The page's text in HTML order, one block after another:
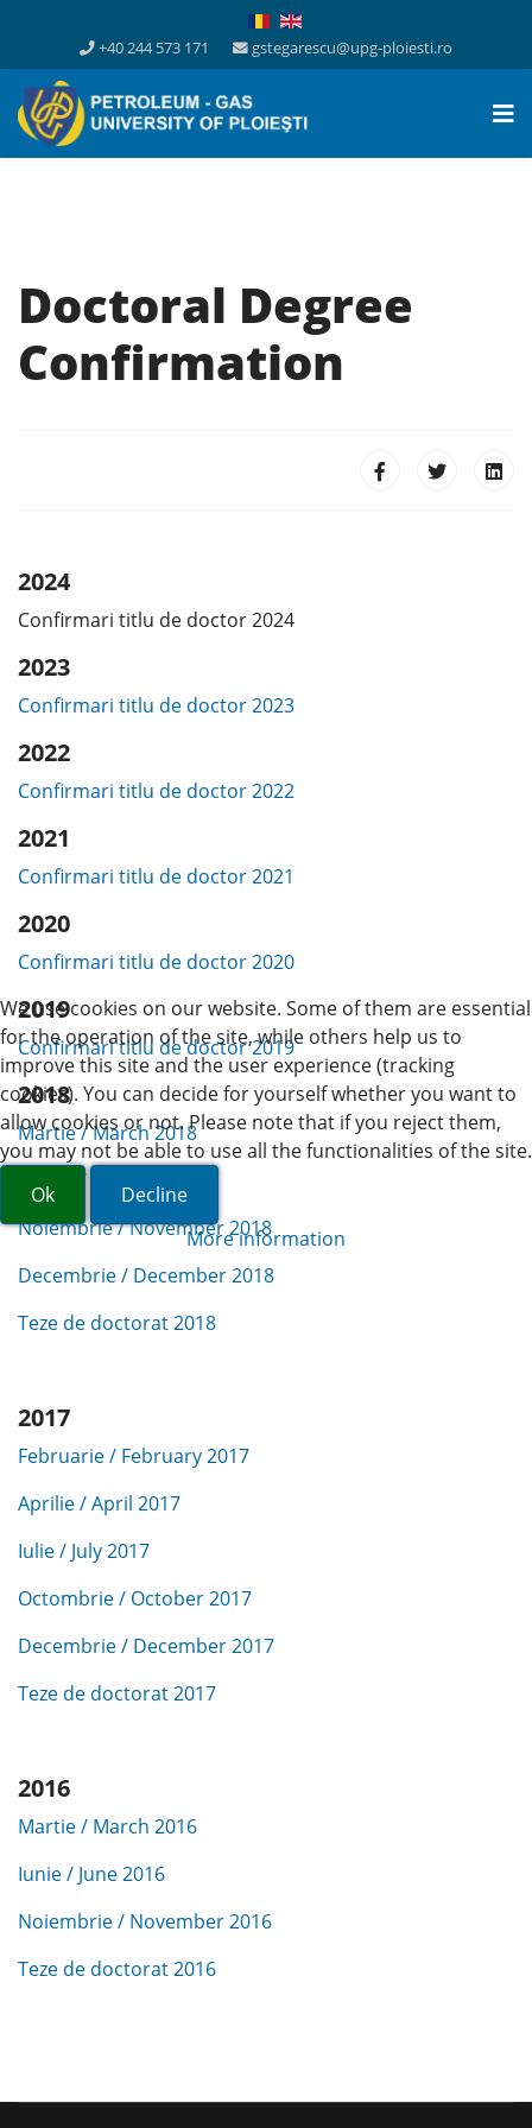
+40 244 573 171 gstegarescu@upg-ploiesti.ro
Doctoral Degree
Confirmation
2024
Confirmari titlu de doctor 2024
2023
Confirmari titlu de doctor 2023
2022
Confirmari titlu de doctor 2022
2021
Confirmari titlu de doctor 2021
2020
Confirmari titlu de doctor 2020
2019
Confirmari titlu de doctor 2019
2018
Martie / March 2018
Aprilie / April 2018
Noiembrie / November 2018
Decembrie / December 2018
Teze de doctorat 2018
2017
Februarie / February 2017
Aprilie / April 2017
Iulie / July 2017
Octombrie / October 2017
Decembrie / December 2017
Teze de doctorat 2017
2016
Martie / March 2016
Iunie / June 2016
Noiembrie / November 2016
Teze de doctorat 2016
We use cookies on our website. Some of them are essential
for the operation of the site, while others help us to
improve this site and the user experience (tracking
cookies). You can decide for yourself whether you want to
allow cookies or not. Please note that if you reject them,
you may not be able to use all the functionalities of the site.
Ok
Decline
More information